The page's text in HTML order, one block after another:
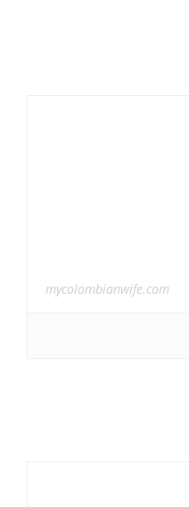
mycolombianwife.com